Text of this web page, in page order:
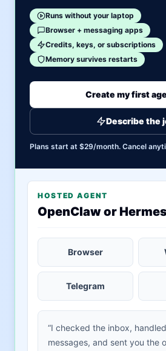
Runs without your laptop
Browser + messaging apps
Credits, keys, or subscriptions
Memory survives restarts
Create my first
Describe the
Plans start at $29/month. Cancel
HOSTED AGENT
OpenClaw or
Browser
Telegram
“I checked the inbox,
messages, and sent you the